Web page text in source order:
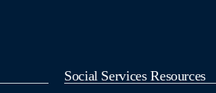
Social Services Resources